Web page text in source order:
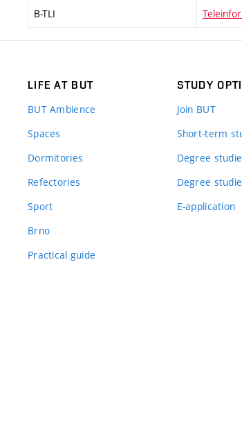
B-TLI
LIFE AT BUT
BUT Ambience
Spaces
Dormitories
Refectories
Sport
Brno
Practical guide
STUDY
Join BUT
Short-term
Degree
Degree
E-application